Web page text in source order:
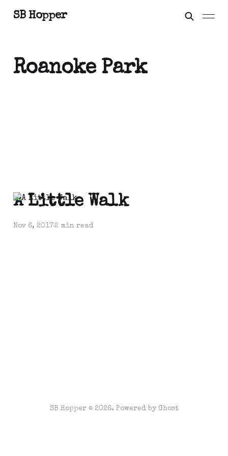
SB Hopper
Roanoke Park
A Little Walk
Nov 6, 20172 min read
SB Hopper © 2026. Powered by Ghost